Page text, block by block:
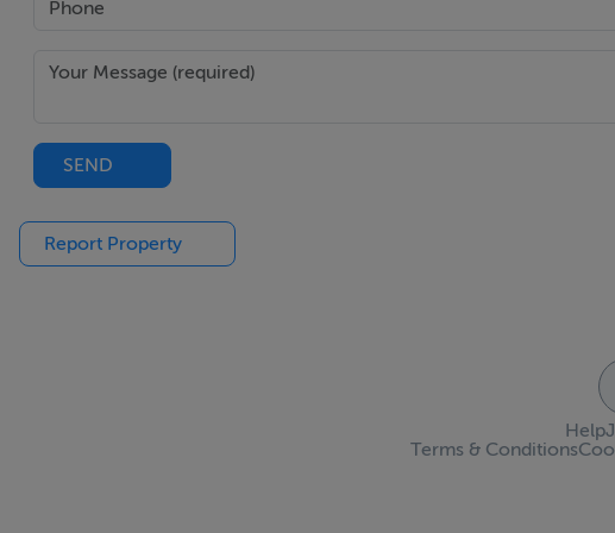
SEND
Report Property
Help
Terms & Conditions